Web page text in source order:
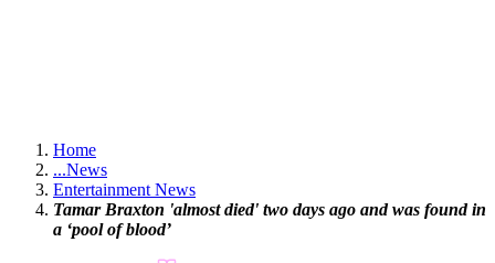
Home
...News
Entertainment News
Tamar Braxton 'almost died' two days ago and was found in
a ‘pool of blood’